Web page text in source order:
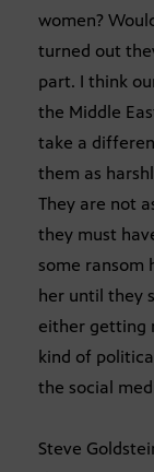
women?
turned out
part. I think
the Middle
take a
them as
They are not
they must
some ransom
her until they
either getting
kind of
the social
Steve